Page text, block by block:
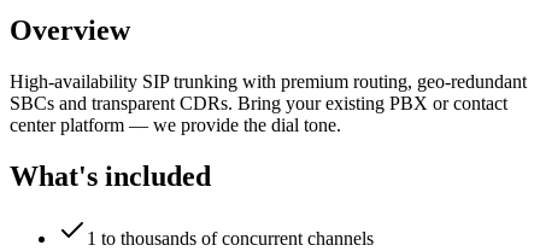
Overview
High-availability SIP trunking with premium routing, geo-redundant
SBCs and transparent CDRs. Bring your existing PBX or contact
center platform — we provide the dial tone.
What's included
1 to thousands of concurrent channels